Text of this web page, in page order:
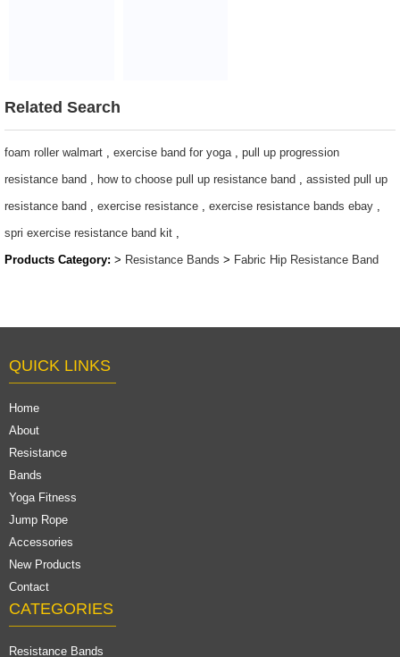
power bands
Related Search
foam roller walmart , exercise band for yoga, pull up progression
resistance band , how to choose pull up resistance band , assisted pull up
resistance band , exercise resistance , exercise resistance bands ebay ,
spri exercise resistance band kit ,
Products Category: > Resistance Bands > Fabric Hip Resistance Band
QUICK LINKS
Home
About
Resistance
Bands
Yoga Fitness
Jump Rope
Accessories
New Products
Contact
CATEGORIES
Resistance Bands